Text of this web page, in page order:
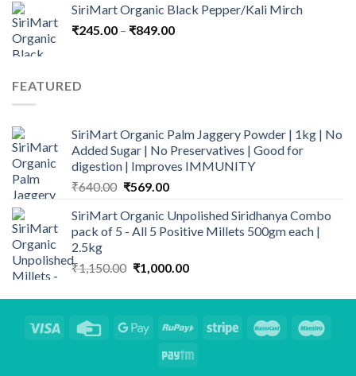
was:
₹1,215.00.
is:
SiriMart Organic Black Pepper/Kali Mirch
₹245.00 – ₹849.00Price
FEATURED
SiriMart Organic Palm Jaggery Powder | 1kg | No
Added Sugar | No Preservatives | Good for
digestion | Improves IMMUNITY
₹640.00 Original
was:
₹640.00.
₹569.00Current
is:
₹569.00.
SiriMart Organic Unpolished Siridhanya Combo
pack of 5 - All 5 Positive Millets 500gm each |
2.5kg
₹1,150.00 Original
was:
₹1,000.00Current
is: